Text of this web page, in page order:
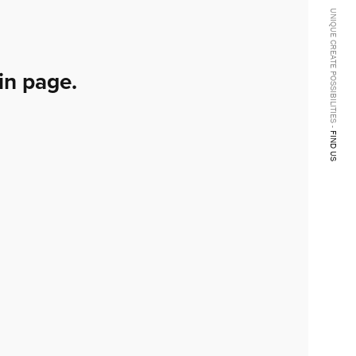
UNIQUE CREATE POSSIBILITIES -
FIND US
page.